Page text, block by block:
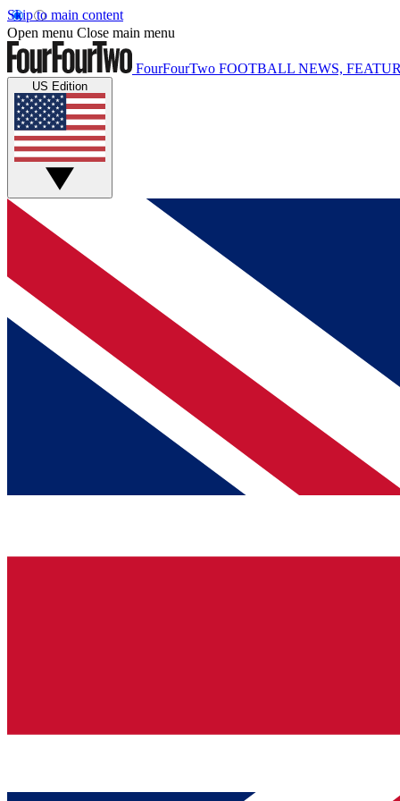
Skip to main content
Open menu Close main menu
FourFourTwo FOOTBALL NEWS,
US Edition